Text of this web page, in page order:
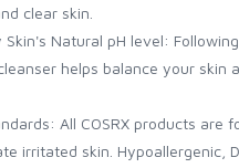
clear skin.
Skin's Natural pH level:
helps balance your
All COSRX products
irritated skin. Hypoallergenic,